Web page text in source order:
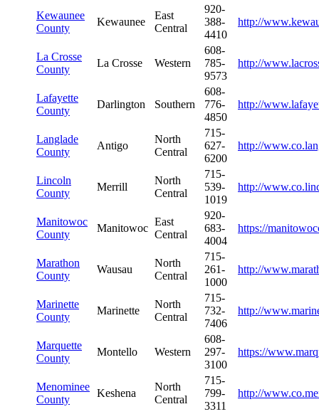
Kewaunee
County
Kewaunee
East
Central
920-
388-
4410
http://
La Crosse
County
La Crosse Western
608-
785-
9573
http://
Lafayette
County
Darlington Southern
608-
776-
4850
http://
Langlade
County
Antigo
North
Central
715-
627-
6200
http://
Lincoln
County
Merrill
North
Central
715-
539-
1019
http://
Manitowoc
County
Manitowoc
East
Central
920-
683-
4004
https://
Marathon
County
Wausau
North
Central
715-
261-
1000
http://
Marinette
County
Marinette
North
Central
715-
732-
7406
http://
Marquette
County
Montello Western
608-
297-
3100
https://
Menominee
County
Keshena
North
Central
715-
799-
3311
http://